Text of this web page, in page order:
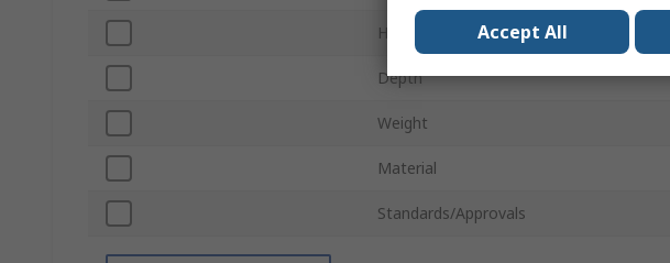
Height
Depth
Weight
Material
Standards/Approvals
Accept All